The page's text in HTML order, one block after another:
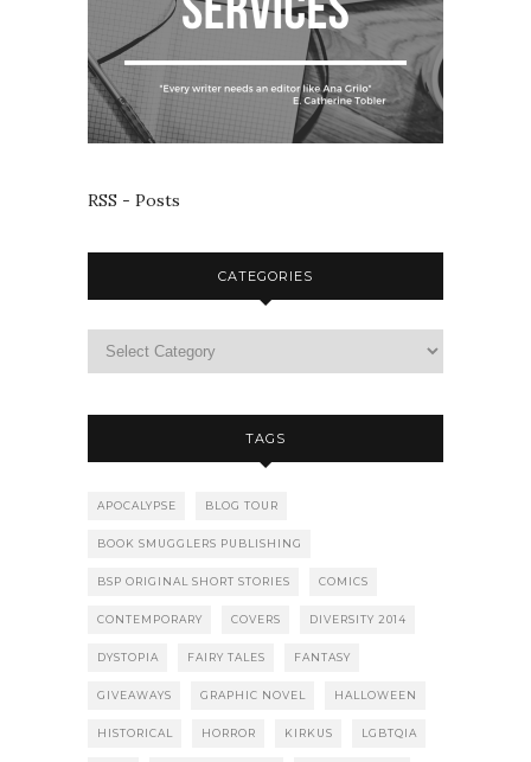
RSS - Posts
CATEGORIES
TAGS
APOCALYPSE BLOG TOUR
BOOK SMUGGLERS PUBLISHING
BSP ORIGINAL SHORT STORIES COMICS
CONTEMPORARY COVERS DIVERSITY 2014
DYSTOPIA FAIRY TALES FANTASY
GIVEAWAYS GRAPHIC NOVEL HALLOWEEN
HISTORICAL HORROR KIRKUS LGBTQIA